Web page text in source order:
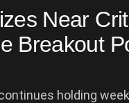
Near
Breakout
holding